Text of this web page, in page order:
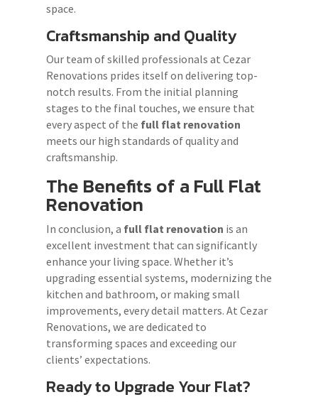
space.
Craftsmanship and Quality
Our team of skilled professionals at Cezar
Renovations prides itself on delivering top-
notch results. From the initial planning
stages to the final touches, we ensure that
every aspect of the full flat renovation
meets our high standards of quality and
craftsmanship.
The Benefits of a Full Flat
Renovation
In conclusion, a full flat renovation is an
excellent investment that can significantly
enhance your living space. Whether it’s
upgrading essential systems, modernizing the
kitchen and bathroom, or making small
improvements, every detail matters. At Cezar
Renovations, we are dedicated to
transforming spaces and exceeding our
clients’ expectations.
Ready to Upgrade Your Flat?